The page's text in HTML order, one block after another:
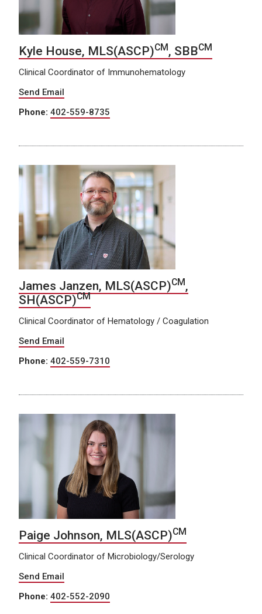
Kyle House, MLS(ASCP)CM, SBBCM
Clinical Coordinator of Immunohematology
Send Email
Phone: 402-559-8735
James Janzen, MLS(ASCP)CM ,
SH(ASCP)CM
Clinical Coordinator of Hematology / Coagulation
Send Email
Phone: 402-559-7310
Paige Johnson, MLS(ASCP)CM
Clinical Coordinator of Microbiology/Serology
Send Email
Phone: 402-552-2090